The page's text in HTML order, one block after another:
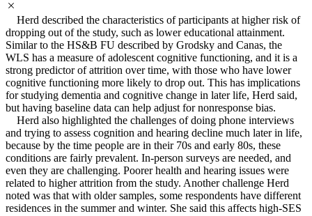
Herd described the characteristics of participants at higher risk of
dropping out of the study, such as lower educational attainment.
Similar to the HS&B FU described by Grodsky and Canas, the
WLS has a measure of adolescent cognitive functioning, and it is a
strong predictor of attrition over time, with those who have lower
cognitive functioning more likely to drop out. This has implications
for studying dementia and cognitive change in later life, Herd said,
but having baseline data can help adjust for nonresponse bias.
Herd also highlighted the challenges of doing phone interviews
and trying to assess cognition and hearing decline much later in life,
because by the time people are in their 70s and early 80s, these
conditions are fairly prevalent. In-person surveys are needed, and
even they are challenging. Poorer health and hearing issues were
related to higher attrition from the study. Another challenge Herd
noted was that with older samples, some respondents have different
residences in the summer and winter. She said this affects high-SES